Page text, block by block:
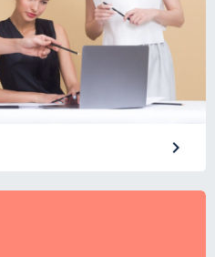
keyboard_arrow_right